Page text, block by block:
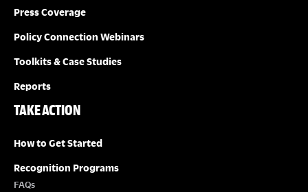
Press Coverage
Policy Connection Webinars
Toolkits & Case Studies
Reports
TAKE ACTION
How to Get Started
Recognition Programs
FAQs